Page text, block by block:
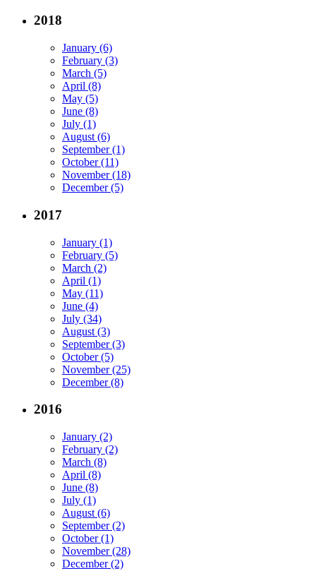
2018
January (6)
February (3)
March (5)
April (8)
May (5)
June (8)
July (1)
August (6)
September (1)
October (11)
November (18)
December (5)
2017
January (1)
February (5)
March (2)
April (1)
May (11)
June (4)
July (34)
August (3)
September (3)
October (5)
November (25)
December (8)
2016
January (2)
February (2)
March (8)
April (8)
June (8)
July (1)
August (6)
September (2)
October (1)
November (28)
December (2)